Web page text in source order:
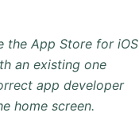
the App Store for iOS
an existing one
app developer
home screen.